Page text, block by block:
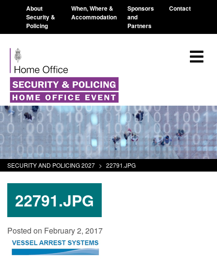
About
Security &
Policing
When, Where &
Accommodation
Sponsors
and
Partners
Contact
SECURITY AND POLICING 2027 > 22791.JPG
22791.JPG
Posted on February 2, 2017